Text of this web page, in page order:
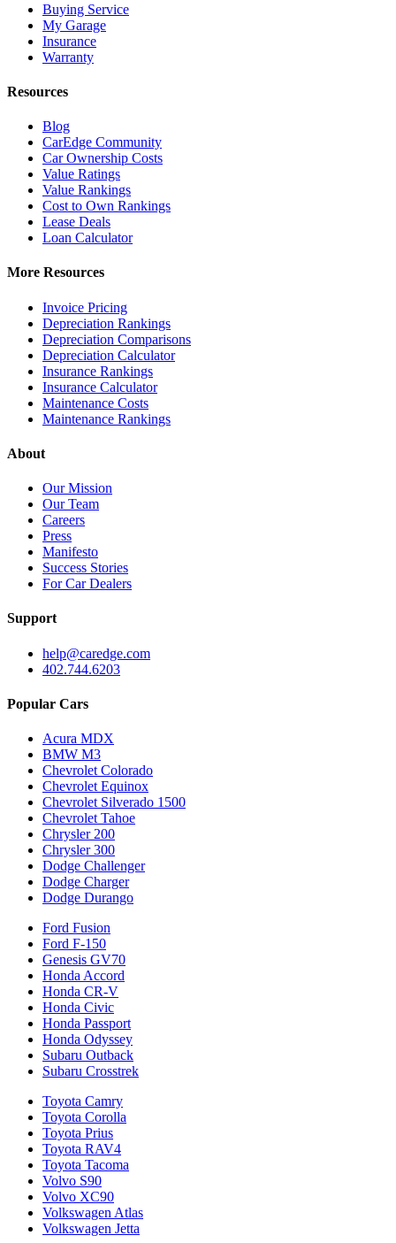
Buying Service
My Garage
Insurance
Warranty
Resources
Blog
CarEdge Community
Car Ownership Costs
Value Ratings
Value Rankings
Cost to Own Rankings
Lease Deals
Loan Calculator
More Resources
Invoice Pricing
Depreciation Rankings
Depreciation Comparisons
Depreciation Calculator
Insurance Rankings
Insurance Calculator
Maintenance Costs
Maintenance Rankings
About
Our Mission
Our Team
Careers
Press
Manifesto
Success Stories
For Car Dealers
Support
help@caredge.com
402.744.6203
Popular Cars
Acura MDX
BMW M3
Chevrolet Colorado
Chevrolet Equinox
Chevrolet Silverado 1500
Chevrolet Tahoe
Chrysler 200
Chrysler 300
Dodge Challenger
Dodge Charger
Dodge Durango
Ford Fusion
Ford F-150
Genesis GV70
Honda Accord
Honda CR-V
Honda Civic
Honda Passport
Honda Odyssey
Subaru Outback
Subaru Crosstrek
Toyota Camry
Toyota Corolla
Toyota Prius
Toyota RAV4
Toyota Tacoma
Volvo S90
Volvo XC90
Volkswagen Atlas
Volkswagen Jetta